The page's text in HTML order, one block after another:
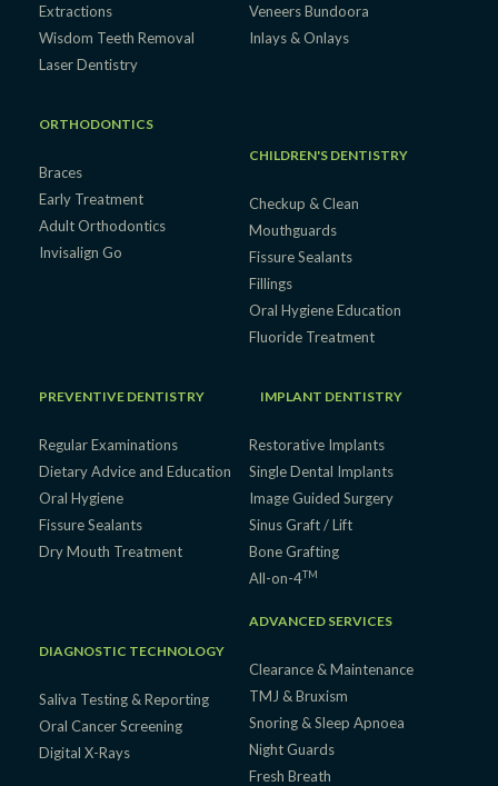
Extractions
Wisdom Teeth Removal
Laser Dentistry
ORTHODONTICS
Braces
Early Treatment
Adult Orthodontics
Invisalign Go
Veneers Bundoora
Inlays & Onlays
CHILDREN'S DENTISTRY
Checkup & Clean
Mouthguards
Fissure Sealants
Fillings
Oral Hygiene Education
Fluoride Treatment
PREVENTIVE DENTISTRY
Regular Examinations
Dietary Advice and Education
Oral Hygiene
Fissure Sealants
Dry Mouth Treatment
DIAGNOSTIC TECHNOLOGY
Saliva Testing & Reporting
Oral Cancer Screening
Digital X-Rays
IMPLANT DENTISTRY
Restorative Implants
Single Dental Implants
Image Guided Surgery
Sinus Graft / Lift
Bone Grafting
All-on-4TM
ADVANCED SERVICES
Clearance & Maintenance
TMJ & Bruxism
Snoring & Sleep Apnoea
Night Guards
Fresh Breath